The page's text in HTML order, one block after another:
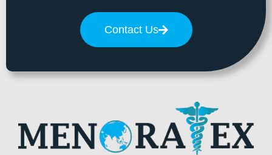
Contact Us